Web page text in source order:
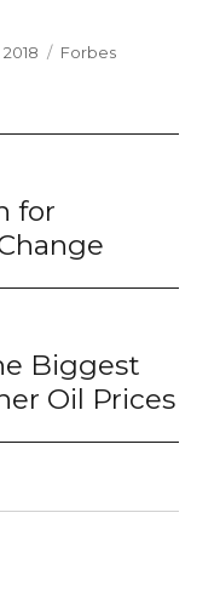
Categories
Forbes
for
Biggest
Oil Prices